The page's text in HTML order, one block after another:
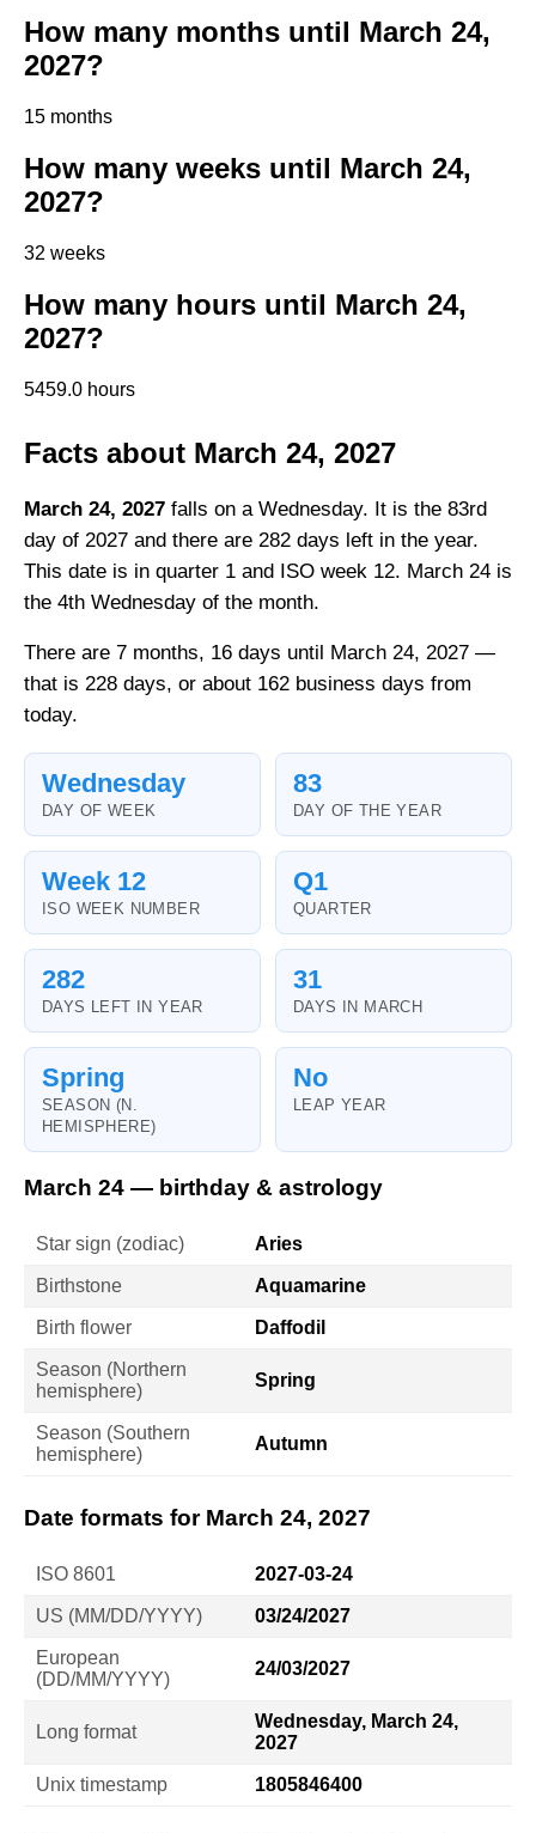
How many months until March 24,
2027?
15 months
How many weeks until March 24,
2027?
32 weeks
How many hours until March 24,
2027?
5459.0 hours
Facts about March 24, 2027
March 24, 2027 falls on a Wednesday. It is the 83rd
day of 2027 and there are 282 days left in the year.
This date is in quarter 1 and ISO week 12. March 24 is
the 4th Wednesday of the month.
There are 7 months, 16 days until March 24, 2027 —
that is 228 days, or about 162 business days from
today.
Wednesday
DAY OF WEEK
83
DAY OF THE YEAR
Week 12
ISO WEEK NUMBER
Q1
QUARTER
282
DAYS LEFT IN YEAR
31
DAYS IN MARCH
Spring
SEASON (N.
HEMISPHERE)
No
LEAP YEAR
March 24 — birthday & astrology
Star sign (zodiac) Aries
Birthstone Aquamarine
Birth flower Daffodil
Season (Northern
hemisphere)
Spring
Season (Southern
hemisphere)
Autumn
Date formats for March 24, 2027
ISO 8601 2027-03-24
US (MM/DD/YYYY) 03/24/2027
European
(DD/MM/YYYY)
24/03/2027
Long format
Wednesday, March 24,
2027
Unix timestamp 1805846400